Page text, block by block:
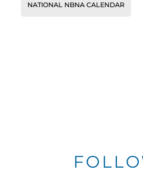
NATIONAL NBNA CALENDAR